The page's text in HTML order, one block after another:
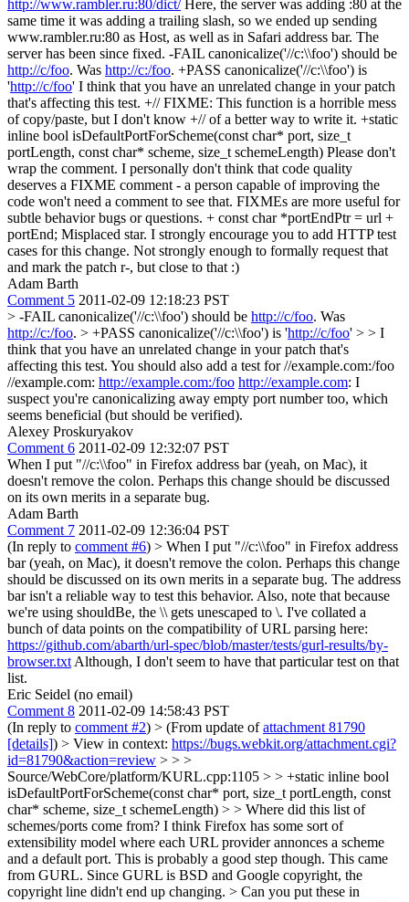
http://www.rambler.ru:80/dict/ Here, the server was adding :80 at the
same time it was adding a trailing slash, so we ended up sending
www.rambler.ru:80 as Host, as well as in Safari address bar. The
server has been since fixed. -FAIL canonicalize('//c:\\foo') should be
http://c/foo. Was http://c:/foo. +PASS canonicalize('//c:\\foo') is
'http://c/foo' I think that you have an unrelated change in your patch
that's affecting this test. +// FIXME: This function is a horrible mess
of copy/paste, but I don't know +// of a better way to write it. +static
inline bool isDefaultPortForScheme(const char* port, size_t
portLength, const char* scheme, size_t schemeLength) Please don't
wrap the comment. I personally don't think that code quality
deserves a FIXME comment - a person capable of improving the
code won't need a comment to see that. FIXMEs are more useful for
subtle behavior bugs or questions. + const char *portEndPtr = url +
portEnd; Misplaced star. I strongly encourage you to add HTTP test
cases for this change. Not strongly enough to formally request that
and mark the patch r-, but close to that :)
Adam Barth
Comment 5 2011-02-09 12:18:23 PST
> -FAIL canonicalize('//c:\\foo') should be http://c/foo. Was
http://c:/foo. > +PASS canonicalize('//c:\\foo') is 'http://c/foo' > > I
think that you have an unrelated change in your patch that's
affecting this test. You should also add a test for //example.com:/foo
//example.com: http://example.com:/foo http://example.com: I
suspect you're canonicalizing away empty port number too, which
seems beneficial (but should be verified).
Alexey Proskuryakov
Comment 6 2011-02-09 12:32:07 PST
When I put "//c:\\foo" in Firefox address bar (yeah, on Mac), it
doesn't remove the colon. Perhaps this change should be discussed
on its own merits in a separate bug.
Adam Barth
Comment 7 2011-02-09 12:36:04 PST
(In reply to comment #6) > When I put "//c:\\foo" in Firefox address
bar (yeah, on Mac), it doesn't remove the colon. Perhaps this change
should be discussed on its own merits in a separate bug. The address
bar isn't a reliable way to test this behavior. Also, note that because
we're using shouldBe, the \\ gets unescaped to \. I've collated a
bunch of data points on the compatibility of URL parsing here:
https://github.com/abarth/url-spec/blob/master/tests/gurl-results/by-
browser.txt Although, I don't seem to have that particular test on that
list.
Eric Seidel (no email)
Comment 8 2011-02-09 14:58:43 PST
(In reply to comment #2) > (From update ofattachment 81790
[details]) > View in context: https://bugs.webkit.org/attachment.cgi?
id=81790&action=review > > >
Source/WebCore/platform/KURL.cpp:1105 > > +static inline bool
isDefaultPortForScheme(const char* port, size_t portLength, const
char* scheme, size_t schemeLength) > > Where did this list of
schemes/ports come from? I think Firefox has some sort of
extensibility model where each URL provider annonces a scheme
and a default port. This is probably a good step though. This came
from GURL. Since GURL is BSD and Google copyright, the
copyright line didn't end up changing. > Can you put these in